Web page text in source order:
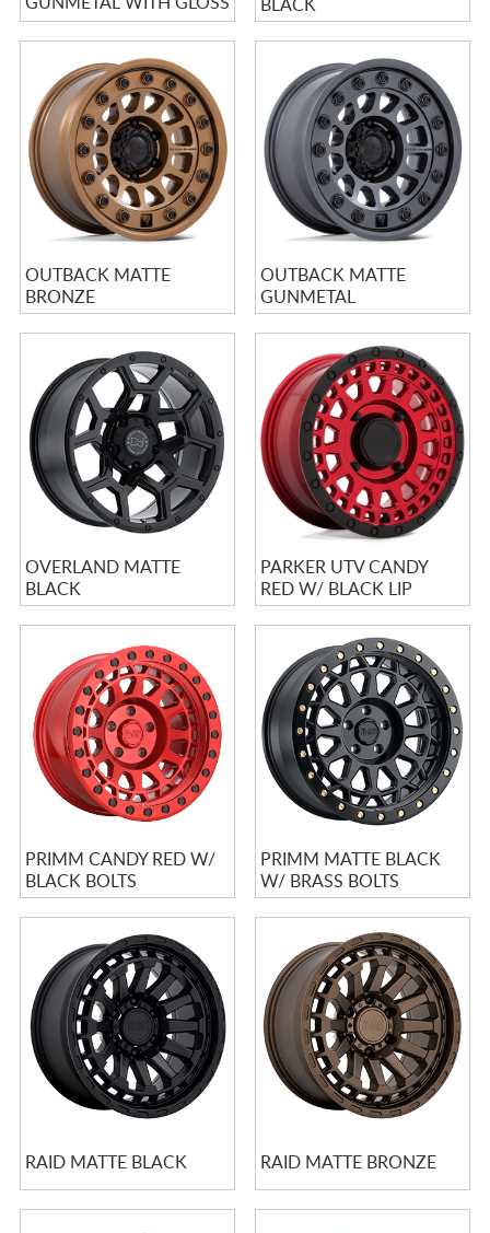
GRAY LIP
BLACK
OUTBACK MATTE
BRONZE
OUTBACK MATTE
GUNMETAL
OVERLAND MATTE
BLACK
PARKER UTV CANDY
RED W/ BLACK LIP
PRIMM CANDY RED W/
BLACK BOLTS
PRIMM MATTE BLACK
W/ BRASS BOLTS
RAID MATTE BLACK RAID MATTE BRONZE